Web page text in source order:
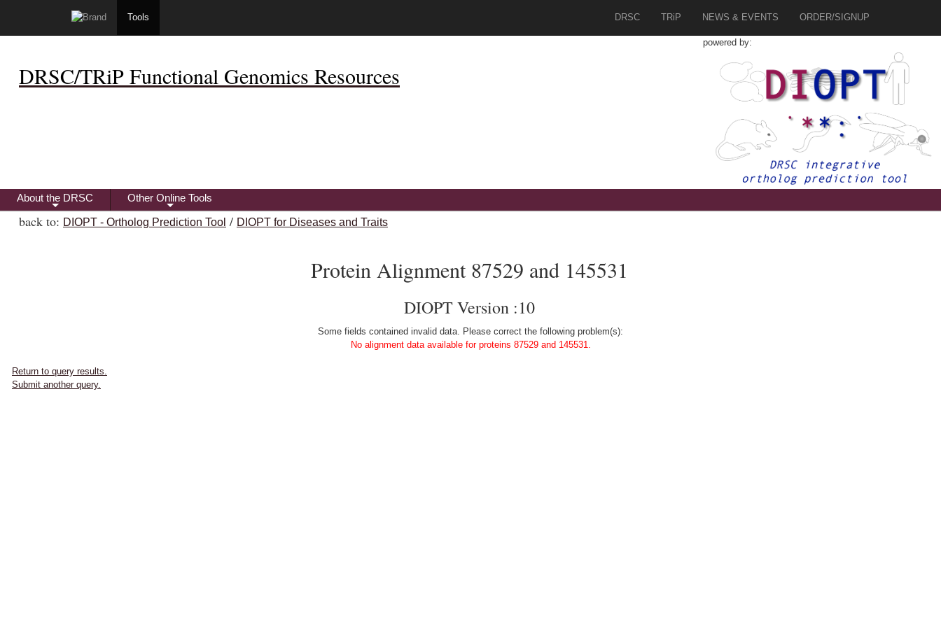
Tools DRSC TRiP NEWS & EVENTS ORDER/SIGNUP
DRSC/TRiP Functional Genomics Resources
powered by:
+
About the DRSC
+
Other Online Tools
back to: DIOPT - Ortholog Prediction Tool / DIOPT for Diseases and Traits
Protein Alignment 87529 and 145531
DIOPT Version :10
Some fields contained invalid data. Please correct the following problem(s):
No alignment data available for proteins 87529 and 145531.
Return to query results.
Submit another query.